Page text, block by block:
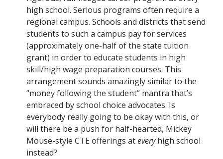
high school. Serious programs often require a
regional campus. Schools and districts that send
students to such a campus pay for services
(approximately one-half of the state tuition
grant) in order to educate students in high
skill/high wage preparation courses. This
arrangement sounds amazingly similar to the
“money following the student” mantra that’s
embraced by school choice advocates. Is
everybody really going to be okay with this, or
will there be a push for half-hearted, Mickey
Mouse-style CTE offerings ateveryhigh school
instead?